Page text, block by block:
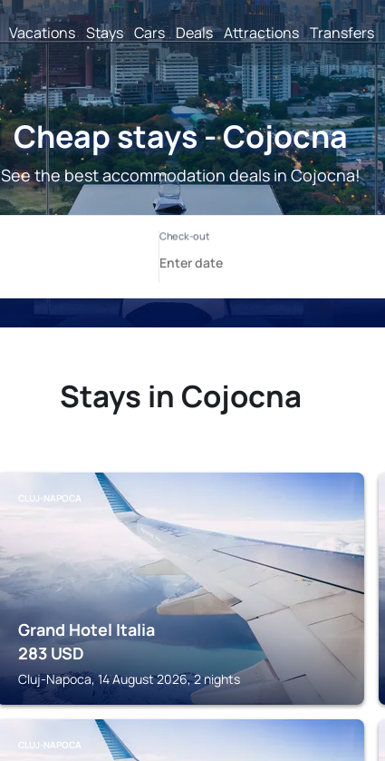
Vacations Stays Cars Deals Attractions Transfers
Cheap stays - Cojocna
See the best accommodation deals in Cojocna!
Stays in Cojocna
CLUJ-NAPOCA
Grand Hotel Italia
283 USD
Cluj-Napoca, 14 August 2026, 2 nights
CLUJ-NAPOCA